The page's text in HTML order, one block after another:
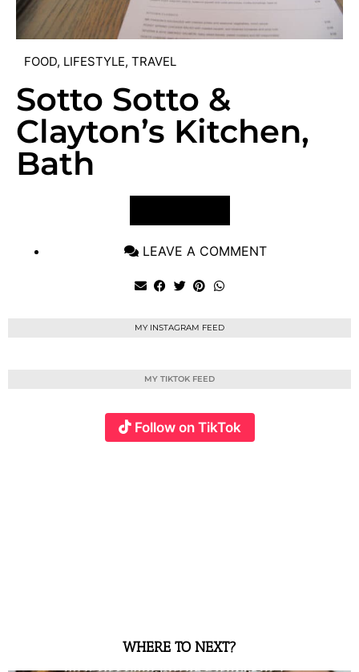
FOOD, LIFESTYLE, TRAVEL
Sotto Sotto &
Clayton’s Kitchen,
Bath
LEAVE A COMMENT
MY INSTAGRAM FEED
MY TIKTOK FEED
Follow on TikTok
WHERE TO NEXT?